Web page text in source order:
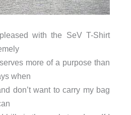
with the SeV T-Shirt
more of a purpose than
when
don’t want to carry my bag